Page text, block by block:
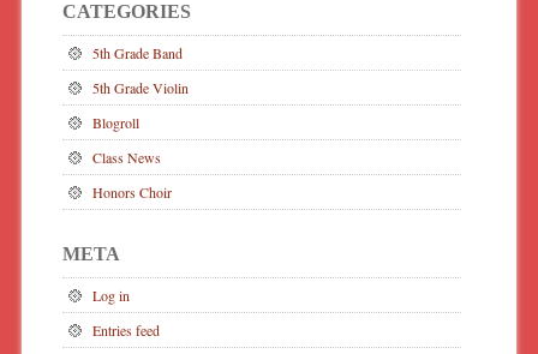
CATEGORIES
5th Grade Band
5th Grade Violin
Blogroll
Class News
Honors Choir
META
Log in
Entries feed